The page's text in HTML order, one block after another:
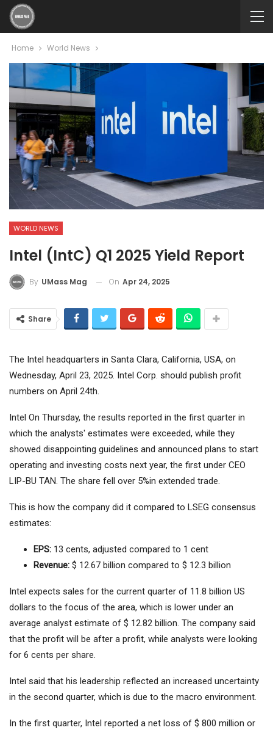
Home World News
WORLD NEWS
Intel (IntC) Q1 2025 Yield Report
By UMass Mag On Apr 24, 2025
Share
The Intel headquarters in Santa Clara, California, USA, on
Wednesday, April 23, 2025. Intel Corp. should publish profit
numbers on April 24th.
Intel On Thursday, the results reported in the first quarter in
which the analysts' estimates were exceeded, while they
showed disappointing guidelines and announced plans to start
operating and investing costs next year, the first under CEO
LIP-BU TAN. The share fell over 5%in extended trade.
This is how the company did it compared to LSEG consensus
estimates:
EPS: 13 cents, adjusted compared to 1 cent
Revenue: $ 12.67 billion compared to $ 12.3 billion
Intel expects sales for the current quarter of 11.8 billion US
dollars to the focus of the area, which is lower under an
average analyst estimate of $ 12.82 billion. The company said
that the profit will be after a profit, while analysts were looking
for 6 cents per share.
Intel said that his leadership reflected an increased uncertainty
in the second quarter, which is due to the macro environment.
In the first quarter, Intel reported a net loss of $ 800 million or